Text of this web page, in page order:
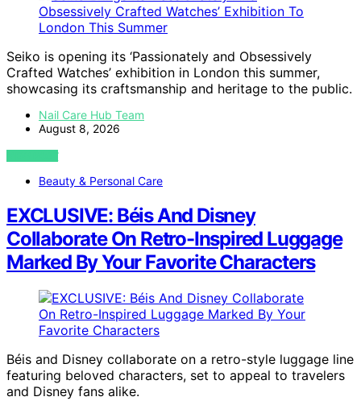
Seiko is opening its ‘Passionately and Obsessively
Crafted Watches’ exhibition in London this summer,
showcasing its craftsmanship and heritage to the public.
Nail Care Hub Team
August 8, 2026
VIEW POST
Beauty & Personal Care
EXCLUSIVE: Béis And Disney
Collaborate On Retro-Inspired Luggage
Marked By Your Favorite Characters
Béis and Disney collaborate on a retro-style luggage line
featuring beloved characters, set to appeal to travelers
and Disney fans alike.